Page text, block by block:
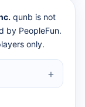
qunb is not
by PeopleFun.
only.